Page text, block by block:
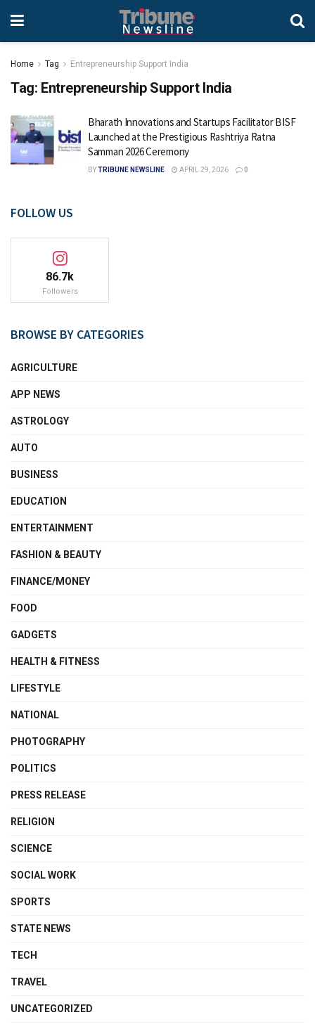
Home Tag Entrepreneurship Support India
Tag: Entrepreneurship Support India
Bharath Innovations and Startups Facilitator BISF
Launched at the Prestigious Rashtriya Ratna
Samman 2026 Ceremony
BYTRIBUNE NEWSLINE APRIL 29, 2026 0
FOLLOW US
86.7k
Followers
BROWSE BY CATEGORIES
AGRICULTURE
APP NEWS
ASTROLOGY
AUTO
BUSINESS
EDUCATION
ENTERTAINMENT
FASHION & BEAUTY
FINANCE/MONEY
FOOD
GADGETS
HEALTH & FITNESS
LIFESTYLE
NATIONAL
PHOTOGRAPHY
POLITICS
PRESS RELEASE
RELIGION
SCIENCE
SOCIAL WORK
SPORTS
STATE NEWS
TECH
TRAVEL
UNCATEGORIZED